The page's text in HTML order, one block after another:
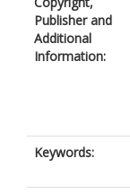
Publisher and
Additional
Information:
Keywords: